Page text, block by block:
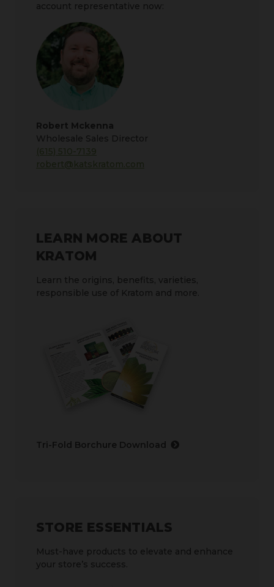
account representative now:
Robert Mckenna
Wholesale Sales Director
(615) 510-7139
robert@katskratom.com
LEARN MORE ABOUT
KRATOM
Learn the origins, benefits, varieties,
responsible use of Kratom and more.
Tri-Fold Borchure Download
STORE ESSENTIALS
Must-have products to elevate and enhance
your store’s success.